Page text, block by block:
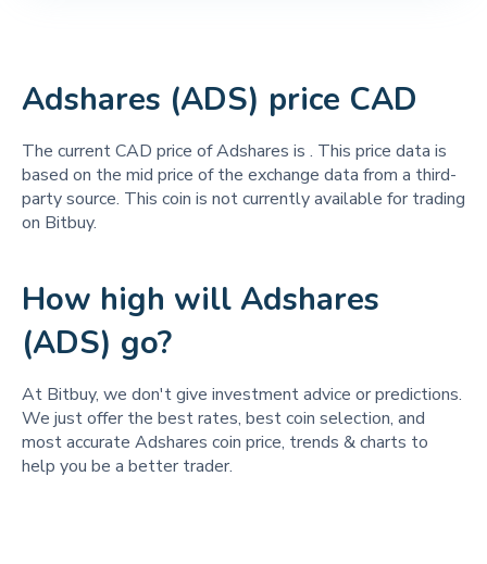
Adshares (ADS) price CAD
The current CAD price of Adshares is . This price data is
based on the mid price of the exchange data from a third-
party source. This coin is not currently available for trading
on Bitbuy.
How high will Adshares
(ADS) go?
At Bitbuy, we don't give investment advice or predictions.
We just offer the best rates, best coin selection, and
most accurate Adshares coin price, trends & charts to
help you be a better trader.